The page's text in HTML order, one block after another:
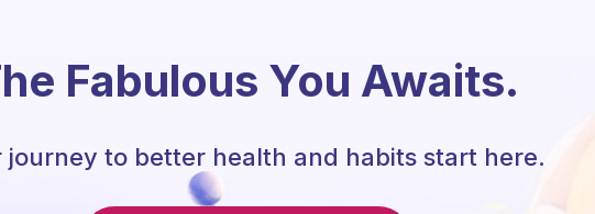
Fabulous You Awaits.
journey to better health and habits start here.